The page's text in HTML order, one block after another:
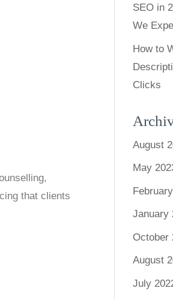
that clients
SEO in
We
How to
Clicks
August
May
January
October
August
July